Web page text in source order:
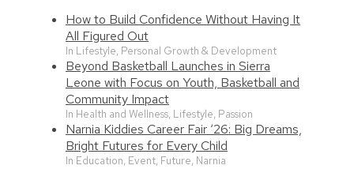
How to Build Confidence Without Having It
All Figured Out
In Lifestyle, Personal Growth & Development
Beyond Basketball Launches in Sierra
Leone with Focus on Youth, Basketball and
Community Impact
In Health and Wellness, Lifestyle, Passion
Narnia Kiddies Career Fair ‘26: Big Dreams,
Bright Futures for Every Child
In Education, Event, Future, Narnia